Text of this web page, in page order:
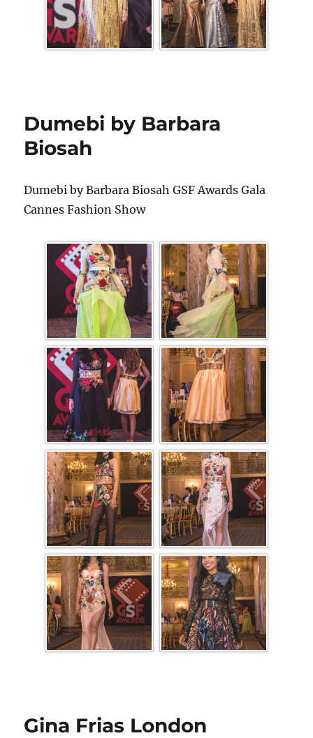
Dumebi by Barbara
Biosah
Dumebi by Barbara Biosah GSF Awards Gala
Cannes Fashion Show
Gina Frias London